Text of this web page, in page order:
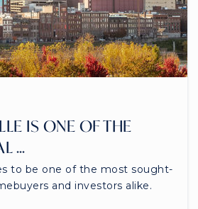
IS ONE OF THE
…
to be one of the most sought-
and investors alike.